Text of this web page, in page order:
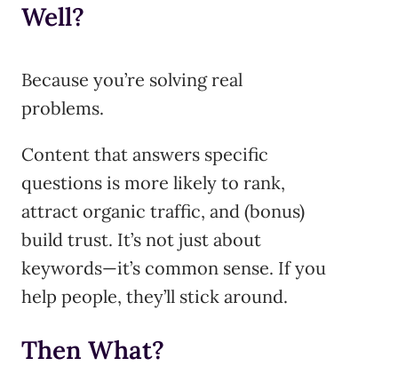
Well?
Because you’re solving real
problems.
Content that answers specific
questions is more likely to rank,
attract organic traffic, and (bonus)
build trust. It’s not just about
keywords—it’s common sense. If you
help people, they’ll stick around.
Then What?